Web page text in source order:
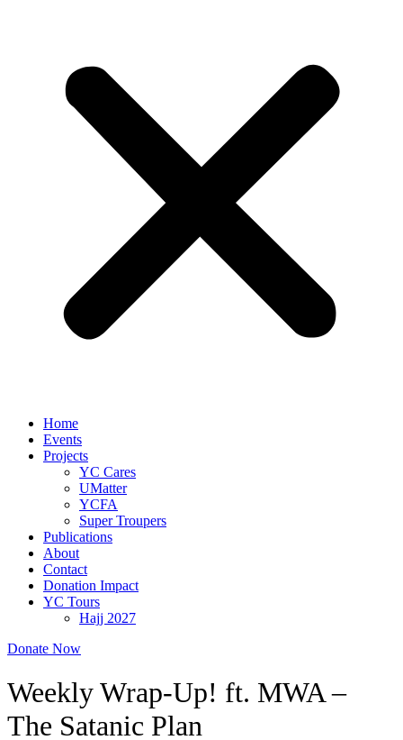
Home
Events
Projects
YC Cares
UMatter
YCFA
Super Troupers
Publications
About
Contact
Donation Impact
YC Tours
Hajj 2027
Donate Now
Weekly Wrap-Up! ft. MWA –
The Satanic Plan